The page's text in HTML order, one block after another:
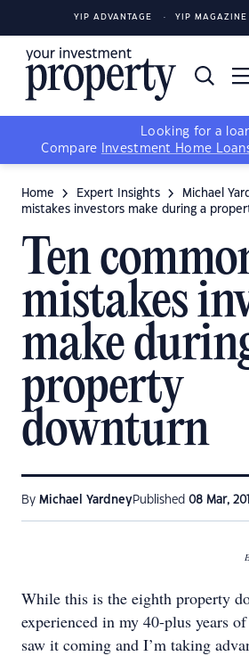
YIP ADVANTAGE YIP MAGAZINE
Looking for a
Compare
Investment Home
Home Expert Insights Michael
mistakes investors make during a
Ten
mistakes
make
property
downturn
By Michael YardneyPublished 08 Mar,
While this is the eighth property
experienced in my 40-plus years
saw it coming and I’m taking